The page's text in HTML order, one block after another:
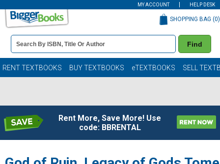
MY ACCOUNT HELP DESK
Book
Details
Search
Bar
Find
SHOPPING BAG (0)
RENT TEXTBOOKS BUY TEXTBOOKS eTEXTBOOKS SELL
Rent More, Save More! Use
code: BBRENTAL